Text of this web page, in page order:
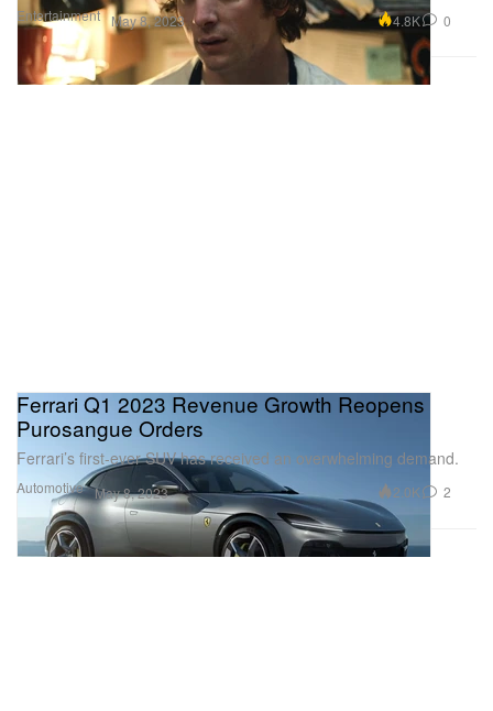
Entertainment May 8, 2023 4.8K 0
Automotive
Ferrari Q1 2023 Revenue Growth Reopens
Purosangue Orders
Ferrari’s first-ever SUV has received an overwhelming demand.
May 8, 2023 2.0K 2